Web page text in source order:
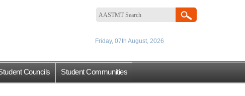
Friday, 07th August, 2026
Councils Student Communities